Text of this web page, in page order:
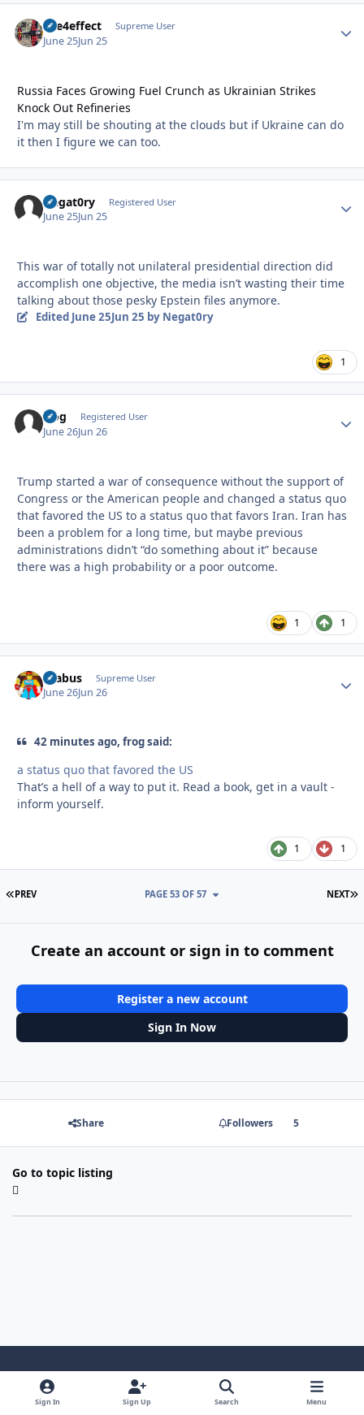
fire4effect Supreme User
June 25Jun 25
Russia Faces Growing Fuel Crunch as Ukrainian Strikes
Knock Out Refineries
I'm may still be shouting at the clouds but if Ukraine can do
it then I figure we can too.
Negat0ry Registered User
June 25Jun 25
This war of totally not unilateral presidential direction did
accomplish one objective, the media isn’t wasting their time
talking about those pesky Epstein files anymore.
Edited June 25Jun 25 by Negat0ry
1
frog Registered User
June 26Jun 26
Trump started a war of consequence without the support of
Congress or the American people and changed a status quo
that favored the US to a status quo that favors Iran. Iran has
been a problem for a long time, but maybe previous
administrations didn’t “do something about it” because
there was a high probability or a poor outcome.
1 1
brabus Supreme User
June 26Jun 26
42 minutes ago, frog said:
a status quo that favored the US
That’s a hell of a way to put it. Read a book, get in a vault -
inform yourself.
1 1
FIRST PAGE
PREV NEXT
PAGE 53 OF 57
Create an account or sign in to comment
Register a new account
Sign In Now
Share Followers 5
Go to topic listing
Light ModeDark ModeSystem Preference
Sign In Sign Up Search Menu